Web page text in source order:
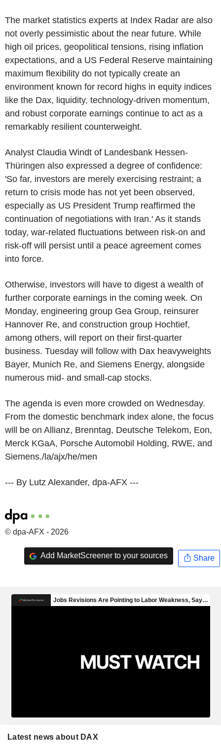
The market statistics experts at Index Radar are also
not overly pessimistic about the near future. While
high oil prices, geopolitical tensions, rising inflation
expectations, and a US Federal Reserve maintaining
maximum flexibility do not typically create an
environment known for record highs in equity indices
like the Dax, liquidity, technology-driven momentum,
and robust corporate earnings continue to act as a
remarkably resilient counterweight.
Analyst Claudia Windt of Landesbank Hessen-
Thüringen also expressed a degree of confidence:
'So far, investors are merely exercising restraint; a
return to crisis mode has not yet been observed,
especially as US President Trump reaffirmed the
continuation of negotiations with Iran.' As it stands
today, war-related fluctuations between risk-on and
risk-off will persist until a peace agreement comes
into force.
Otherwise, investors will have to digest a wealth of
further corporate earnings in the coming week. On
Monday, engineering group Gea Group, reinsurer
Hannover Re, and construction group Hochtief,
among others, will report on their first-quarter
business. Tuesday will follow with Dax heavyweights
Bayer, Munich Re, and Siemens Energy, alongside
numerous mid- and small-cap stocks.
The agenda is even more crowded on Wednesday.
From the domestic benchmark index alone, the focus
will be on Allianz, Brenntag, Deutsche Telekom, Eon,
Merck KGaA, Porsche Automobil Holding, RWE, and
Siemens./la/ajx/he/men
--- By Lutz Alexander, dpa-AFX ---
© dpa-AFX - 2026
Add MarketScreener to your sources Share
Latest news about DAX